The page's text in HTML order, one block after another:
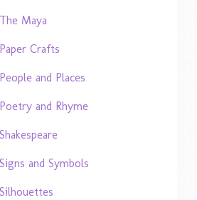
The Maya
Paper Crafts
People and Places
Poetry and Rhyme
Shakespeare
Signs and Symbols
Silhouettes